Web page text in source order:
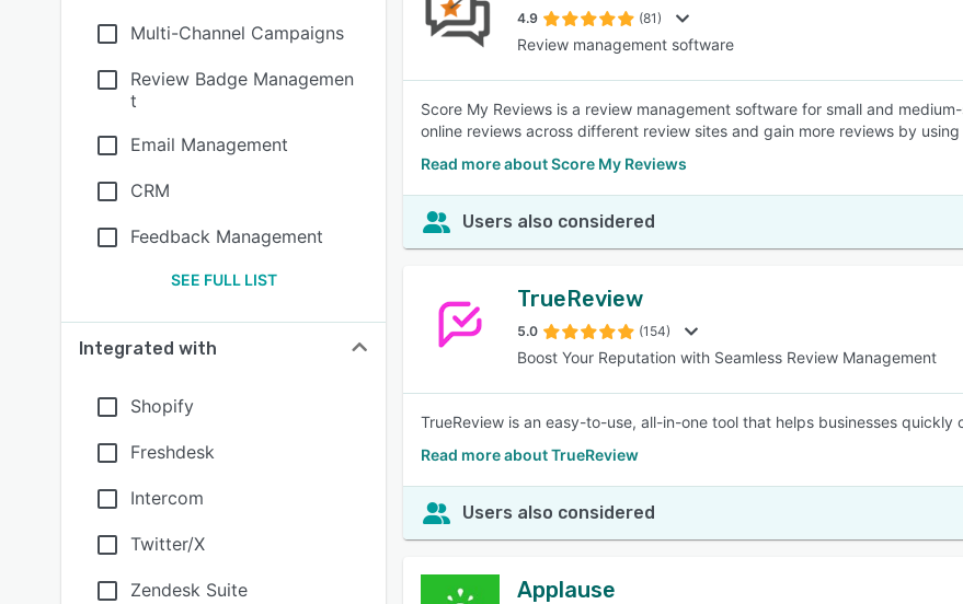
SEE COMPARISON
Multi-Channel Campaigns
Review Badge Managemen
t
Email Management
CRM
Feedback Management
SEE FULL LIST
Integrated with
Shopify
Freshdesk
Intercom
Twitter/X
Zendesk Suite
4.9 (81)
Review management software
Score My Reviews is a review management software for small and
online reviews across different review sites and gain more reviews by
Read more about Score My Reviews
Users also considered
TrueReview
5.0 (154)
Boost Your Reputation with Seamless Review Management
TrueReview is an easy-to-use, all-in-one tool that helps businesses
Read more about TrueReview
Users also considered
Applause